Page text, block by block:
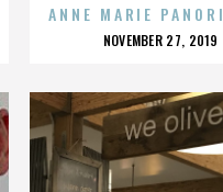
ANNE MARIE
POSTED
NOVEMBER 27, 2019